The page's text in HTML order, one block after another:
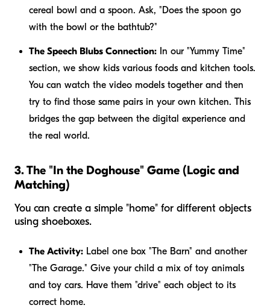
cereal bowl and a spoon. Ask, "Does the spoon go
with the bowl or the bathtub?"
The Speech Blubs Connection: In our "Yummy Time"
section, we show kids various foods and kitchen tools.
You can watch the video models together and then
try to find those same pairs in your own kitchen. This
bridges the gap between the digital experience and
the real world.
3. The "In the Doghouse" Game (Logic and
Matching)
You can create a simple "home" for different objects
using shoeboxes.
The Activity: Label one box "The Barn" and another
"The Garage." Give your child a mix of toy animals
and toy cars. Have them "drive" each object to its
correct home.